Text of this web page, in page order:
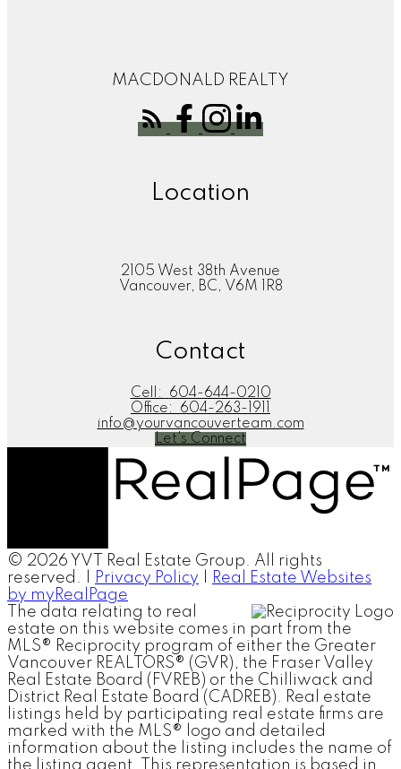
MACDONALD REALTY
Location
2105 West 38th Avenue
Vancouver, BC, V6M 1R8
Contact
Cell:
604-644-0210
Office:
604-263-1911
info@yourvancouverteam.com
Let's Connect
© 2026 YVT Real Estate Group. All rights
reserved. |
Privacy Policy
Real Estate Websites
by myRealPage
The data relating to real
estate on this website comes in part from the
MLS® Reciprocity program of either the Greater
Vancouver REALTORS® (GVR), the Fraser Valley
Real Estate Board (FVREB) or the Chilliwack and
District Real Estate Board (CADREB). Real estate
listings held by participating real estate firms are
marked with the MLS® logo and detailed
information about the listing includes the name of
the listing agent. This representation is based in